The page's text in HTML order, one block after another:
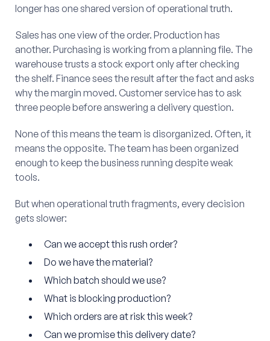
longer has one shared version of operational truth.
Sales has one view of the order. Production has
another. Purchasing is working from a planning file. The
warehouse trusts a stock export only after checking
the shelf. Finance sees the result after the fact and asks
why the margin moved. Customer service has to ask
three people before answering a delivery question.
None of this means the team is disorganized. Often, it
means the opposite. The team has been organized
enough to keep the business running despite weak
tools.
But when operational truth fragments, every decision
gets slower:
Can we accept this rush order?
Do we have the material?
Which batch should we use?
What is blocking production?
Which orders are at risk this week?
Can we promise this delivery date?